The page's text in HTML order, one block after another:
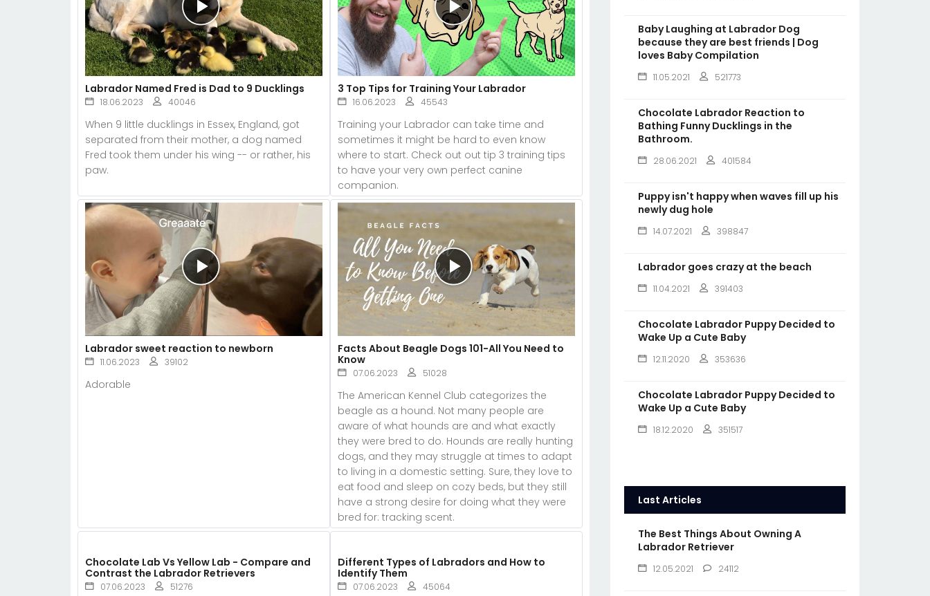
Labrador Named Fred is Dad to 9 Ducklings
18.06.2023 40046
When 9 little ducklings in Essex, England, got
separated from their mother, a dog named
Fred took them under his wing -- or rather, his
paw.
3 Top Tips for Training Your Labrador
16.06.2023 45543
Training your Labrador can take time and
sometimes it might be hard to even know
where to start. Check out out tip 3 training tips
to have your very own perfect canine
companion.
Labrador sweet reaction to newborn
11.06.2023 39102
Adorable
Facts About Beagle Dogs 101-All You Need to
Know
07.06.2023 51028
The American Kennel Club categorizes the
beagle as a hound. Not many people are
aware of what hounds are and what exactly
they were bred to do. Hounds are really hunting
dogs, and they may struggle at times to adapt
to living in a domestic setting. Sure, they love to
eat food and sleep on cozy beds, but they still
have a strong desire for doing what they were
bred for: tracking scent.
Chocolate Lab Vs Yellow Lab - Compare and
Contrast the Labrador Retrievers
07.06.2023 51276
Different Types of Labradors and How to
Identify Them
07.06.2023 45064
Baby Laughing at Labrador Dog
because they are best friends | Dog
loves Baby Compilation
11.05.2021 521773
Chocolate Labrador Reaction to
Bathing Funny Ducklings in the
Bathroom.
28.06.2021 401584
Puppy isn't happy when waves fill up his
newly dug hole
14.07.2021 398847
Labrador goes crazy at the beach
11.04.2021 391403
Chocolate Labrador Puppy Decided to
Wake Up a Cute Baby
12.11.2020 353636
Chocolate Labrador Puppy Decided to
Wake Up a Cute Baby
18.12.2020 351517
Last Articles
The Best Things About Owning A
Labrador Retriever
12.05.2021 24112